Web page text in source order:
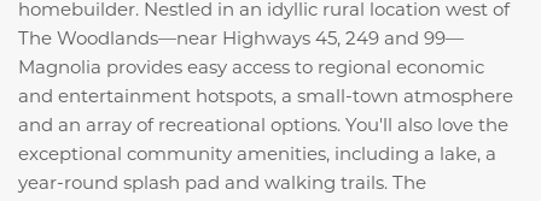
homebuilder. Nestled in an idyllic rural location west of
The Woodlands—near Highways 45, 249 and 99—
Magnolia provides easy access to regional economic
and entertainment hotspots, a small-town atmosphere
and an array of recreational options. You'll also love the
exceptional community amenities, including a lake, a
year-round splash pad and walking trails. The